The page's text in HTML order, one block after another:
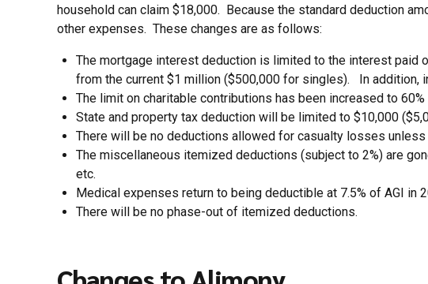
household can claim $18,000. Because the standard deduction
other expenses. These changes are as follows:
The mortgage interest deduction is limited to the interest paid
from the current $1 million ($500,000 for singles). In addition,
The limit on charitable contributions has been increased to 60%
State and property tax deduction will be limited to $10,000
There will be no deductions allowed for casualty losses unless
The miscellaneous itemized deductions (subject to 2%) are
etc.
Medical expenses return to being deductible at 7.5% of AGI in
There will be no phase-out of itemized deductions.